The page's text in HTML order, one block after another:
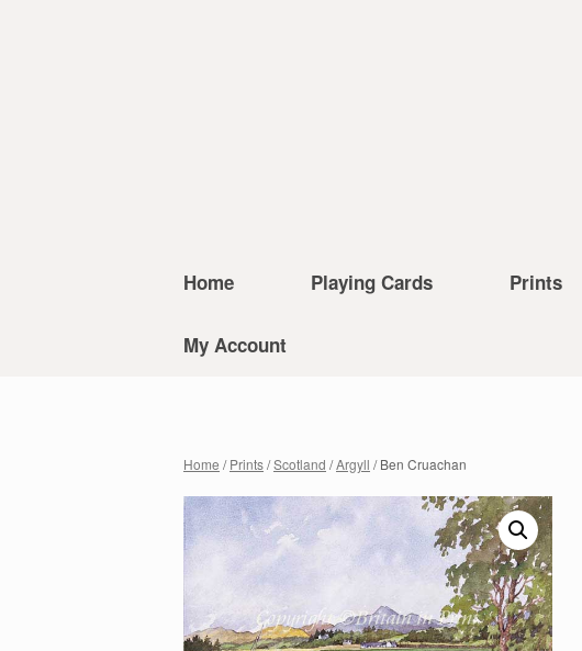
Home Playing Cards Prints
My Account
Home /Prints/Scotland /Argyll / Ben Cruachan